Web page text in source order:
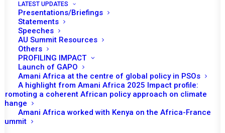
LATEST UPDATES
Presentations/Briefings
Statements
Speeches
AU Summit Resources
Others
PROFILING IMPACT
Launch of GAPO
Amani Africa at the centre of global policy in PSOs
A highlight from Amani Africa 2025 Impact profile:
Promoting a coherent African policy approach on climate
change
Amani Africa worked with Kenya on the Africa-France
Summit
TO RECEIVE LATEST
UPDATES